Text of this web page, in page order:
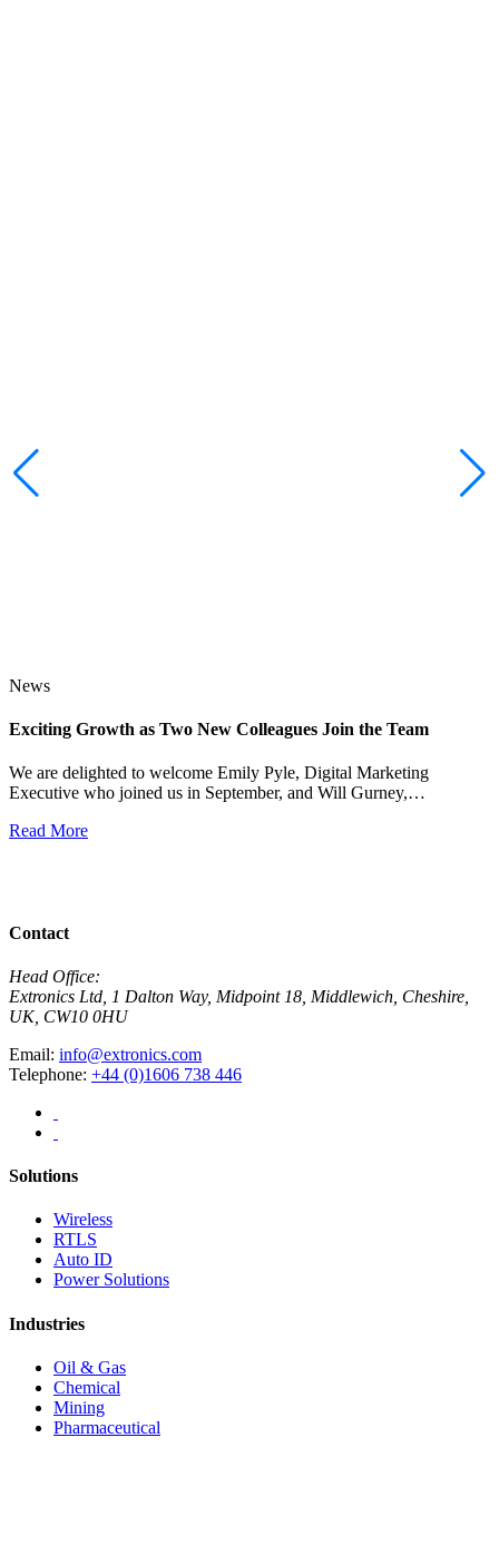
News
Exciting Growth as Two New Colleagues Join the Team
We are delighted to welcome Emily Pyle, Digital Marketing
Executive who joined us in September, and Will Gurney,…
Read More
Contact
Head Office:
Extronics Ltd, 1 Dalton Way, Midpoint 18, Middlewich, Cheshire,
UK, CW10 0HU
Email: info@extronics.com
Telephone: +44 (0)1606 738 446
Solutions
Wireless
RTLS
Auto ID
Power Solutions
Industries
Oil & Gas
Chemical
Mining
Pharmaceutical